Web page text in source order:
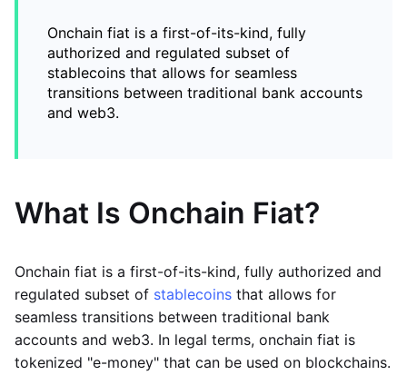
Onchain fiat is a first-of-its-kind, fully
authorized and regulated subset of
stablecoins that allows for seamless
transitions between traditional bank accounts
and web3.
What Is Onchain Fiat?
Onchain fiat is a first-of-its-kind, fully authorized and
regulated subset of stablecoins that allows for
seamless transitions between traditional bank
accounts and web3. In legal terms, onchain fiat is
tokenized "e-money" that can be used on blockchains.